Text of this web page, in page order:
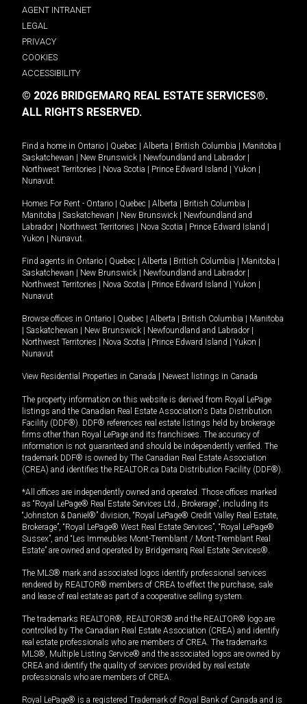
AGENT INTRANET
LEGAL
PRIVACY
COOKIES
ACCESSIBILITY
© 2026 BRIDGEMARQ REAL ESTATE SERVICES®.
ALL RIGHTS RESERVED.
Find a home in Ontario | Quebec | Alberta | British Columbia | Manitoba |
Saskatchewan | New Brunswick | Newfoundland and Labrador |
Northwest Territories | Nova Scotia | Prince Edward Island | Yukon |
Nunavut
Homes For Rent - Ontario | Quebec | Alberta | British Columbia |
Manitoba | Saskatchewan | New Brunswick | Newfoundland and
Labrador | Northwest Territories | Nova Scotia | Prince Edward Island |
Yukon | Nunavut
Find agents in Ontario | Quebec | Alberta | British Columbia | Manitoba |
Saskatchewan | New Brunswick | Newfoundland and Labrador |
Northwest Territories | Nova Scotia | Prince Edward Island | Yukon |
Nunavut
Browse offices in Ontario | Quebec | Alberta | British Columbia | Manitoba
| Saskatchewan | New Brunswick | Newfoundland and Labrador |
Northwest Territories | Nova Scotia | Prince Edward Island | Yukon |
Nunavut
View Residential Properties in Canada | Newest listings in Canada
The property information on this website is derived from Royal LePage
listings and the Canadian Real Estate Association's Data Distribution
Facility (DDF®). DDF® references real estate listings held by brokerage
firms other than Royal LePage and its franchisees. The accuracy of
information is not guaranteed and should be independently verified. The
trademark DDF® is owned by The Canadian Real Estate Association
(CREA) and identifies the REALTOR.ca Data Distribution Facility (DDF®).
*All offices are independently owned and operated. Those offices marked
as “Royal LePage® Real Estate Services Ltd., Brokerage”, including its
“Johnston & Daniel®” division, “Royal LePage® Credit Valley Real Estate,
Brokerage”, “Royal LePage® West Real Estate Services”, “Royal LePage®
Sussex”, and “Les Immeubles Mont-Tremblant / Mont-Tremblant Real
Estate” are owned and operated by Bridgemarq Real Estate Services®.
The MLS® mark and associated logos identify professional services
rendered by REALTOR® members of CREA to effect the purchase, sale
and lease of real estate as part of a cooperative selling system.
The trademarks REALTOR®, REALTORS® and the REALTOR® logo are
controlled by The Canadian Real Estate Association (CREA) and identify
real estate professionals who are members of CREA. The trademarks
MLS®, Multiple Listing Service® and the associated logos are owned by
CREA and identify the quality of services provided by real estate
professionals who are members of CREA.
Royal LePage® is a registered Trademark of Royal Bank of Canada and is